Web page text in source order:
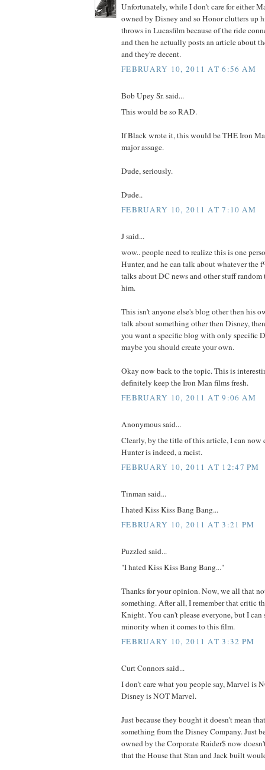
Unfortunately, while I don't care for either
owned by Disney and so Honor clutters up
throws in Lucasfilm because of the ride
and then he actually posts an article about
and they're decent.
FEBRUARY 10, 2011 AT 6:56 AM
Bob Upey Sr. said...
This would be so RAD.
If Black wrote it, this would be THE Iron
major assage.
Dude, seriously.
Dude..
FEBRUARY 10, 2011 AT 7:10 AM
J said...
wow.. people need to realize this is one
Hunter, and he can talk about whatever the
talks about DC news and other stuff
him.
This isn't anyone else's blog other then his
talk about something other then Disney,
you want a specific blog with only specific
maybe you should create your own.
Okay now back to the topic. This is
definitely keep the Iron Man films fresh.
FEBRUARY 10, 2011 AT 9:06 AM
Anonymous said...
Clearly, by the title of this article, I can now
Hunter is indeed, a racist.
FEBRUARY 10, 2011 AT 12:47 PM
Tinman said...
I hated Kiss Kiss Bang Bang...
FEBRUARY 10, 2011 AT 3:21 PM
Puzzled said...
"I hated Kiss Kiss Bang Bang..."
Thanks for your opinion. Now, we all that
something. After all, I remember that critic
Knight. You can't please everyone, but I can
minority when it comes to this film.
FEBRUARY 10, 2011 AT 3:32 PM
Curt Connors said...
I don't care what you people say, Marvel is
Disney is NOT Marvel.
Just because they bought it doesn't mean
something from the Disney Company. Just
owned by the Corporate Raider$ now
that the House that Stan and Jack built